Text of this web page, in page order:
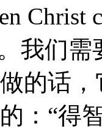
我们
的话
：“得